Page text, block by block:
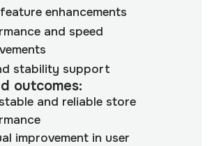
enhancements
and speed
stability support
outcomes:
and reliable store
improvement in user